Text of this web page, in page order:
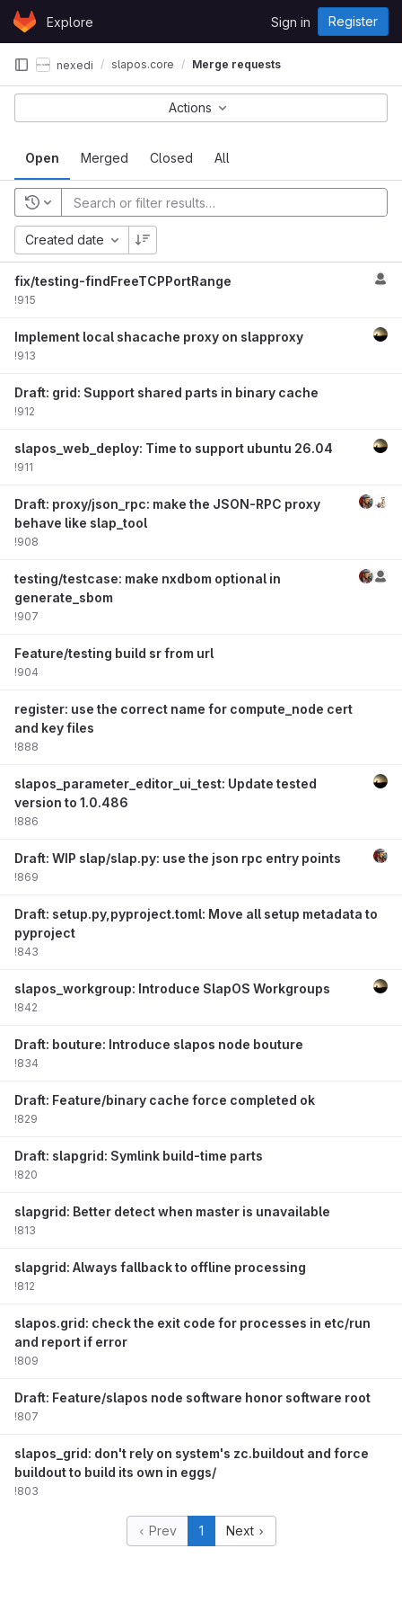
Skip to content
GitLabExplore Sign in Register
nexedi slapos.core Merge requests
Open Merged Closed All
Actions
Created date
fix/testing-findFreeTCPPortRange
!915
Implement local shacache proxy on slapproxy
!913
Draft: grid: Support shared parts in binary cache
!912
slapos_web_deploy: Time to support ubuntu 26.04
!911
Draft: proxy/json_rpc: make the JSON-RPC proxy
behave like slap_tool
!908
testing/testcase: make nxdbom optional in
generate_sbom
!907
Feature/testing build sr from url
!904
register: use the correct name for compute_node cert
and key files
!888
slapos_parameter_editor_ui_test: Update tested
version to 1.0.486
!886
Draft: WIP slap/slap.py: use the json rpc entry points
!869
Draft: setup.py,pyproject.toml: Move all setup metadata to
pyproject
!843
slapos_workgroup: Introduce SlapOS Workgroups
!842
Draft: bouture: Introduce slapos node bouture
!834
Draft: Feature/binary cache force completed ok
!829
Draft: slapgrid: Symlink build-time parts
!820
slapgrid: Better detect when master is unavailable
!813
slapgrid: Always fallback to offline processing
!812
slapos.grid: check the exit code for processes in etc/run
and report if error
!809
Draft: Feature/slapos node software honor software root
!807
slapos_grid: don't rely on system's zc.buildout and force
buildout to build its own in eggs/
!803
Prev 1 Next